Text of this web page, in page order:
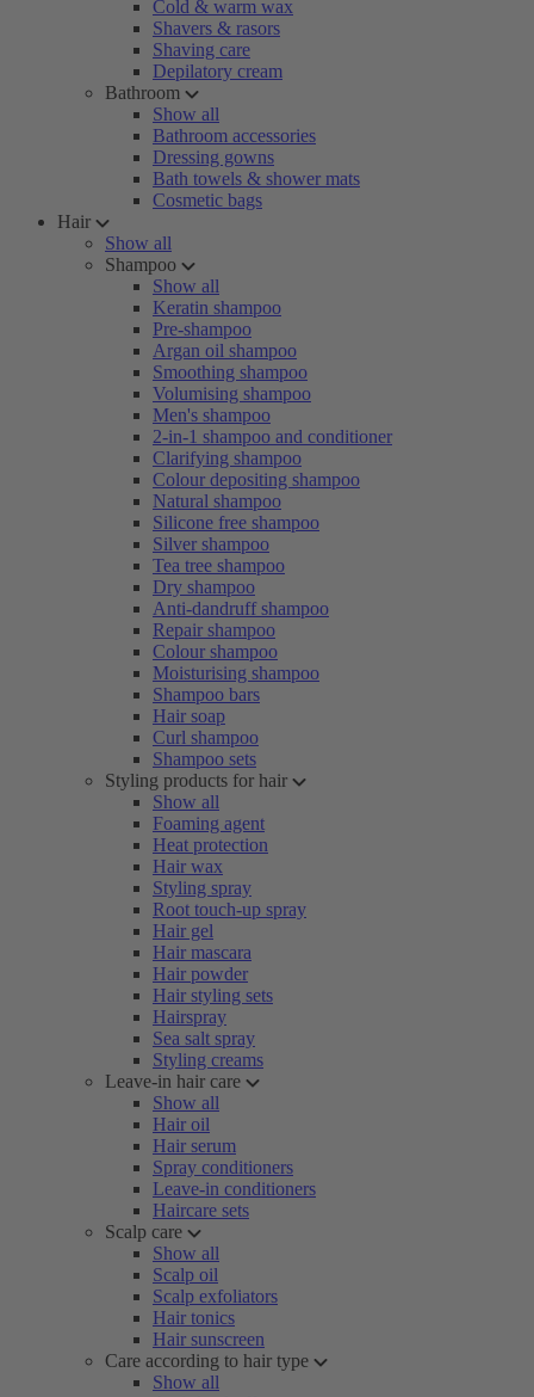
Cold & warm wax
Shavers & rasors
Shaving care
Depilatory cream
Bathroom
Show all
Bathroom accessories
Dressing gowns
Bath towels & shower mats
Cosmetic bags
Hair
Show all
Shampoo
Show all
Keratin shampoo
Pre-shampoo
Argan oil shampoo
Smoothing shampoo
Volumising shampoo
Men's shampoo
2-in-1 shampoo and conditioner
Clarifying shampoo
Colour depositing shampoo
Natural shampoo
Silicone free shampoo
Silver shampoo
Tea tree shampoo
Dry shampoo
Anti-dandruff shampoo
Repair shampoo
Colour shampoo
Moisturising shampoo
Shampoo bars
Hair soap
Curl shampoo
Shampoo sets
Styling products for hair
Show all
Foaming agent
Heat protection
Hair wax
Styling spray
Root touch-up spray
Hair gel
Hair mascara
Hair powder
Hair styling sets
Hairspray
Sea salt spray
Styling creams
Leave-in hair care
Show all
Hair oil
Hair serum
Spray conditioners
Leave-in conditioners
Haircare sets
Scalp care
Show all
Scalp oil
Scalp exfoliators
Hair tonics
Hair sunscreen
Care according to hair type
Show all